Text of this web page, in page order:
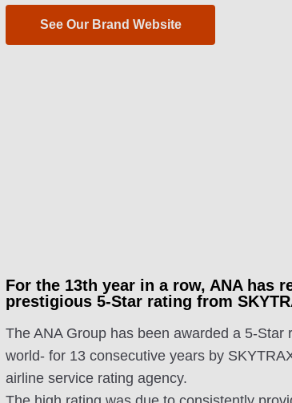
See Our Brand Website
For the 13th year in a row, ANA has
prestigious 5-Star rating from
The ANA Group has been awarded a 5-Star
world- for 13 consecutive years by
airline service rating agency.